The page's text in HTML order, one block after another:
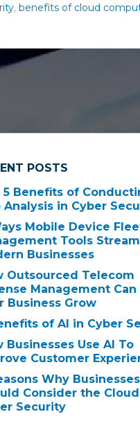
, benefits of cloud
POSTS
5 Benefits of
Analysis in Cyber
Mobile Device
Tools
Businesses
Outsourced Telecom
Management Can
Business Grow
of AI in Cyber
Businesses Use AI To
Customer
Why Businesses
Consider the
Security